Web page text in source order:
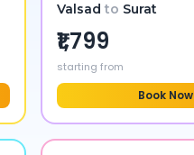
Valsad to Surat
₹1,799
starting from
Book Now